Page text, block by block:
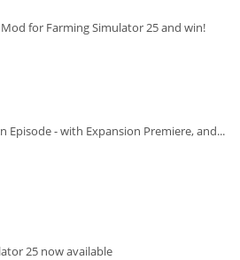
for Farming Simulator 25 and win!
Episode - with Expansion Premiere, and...
25 now available